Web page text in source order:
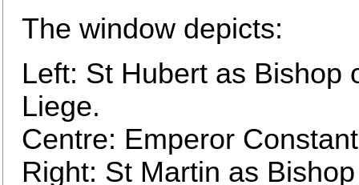
The window depicts:
Left: St Hubert as Bishop
Liege.
Centre: Emperor
Right: St Martin as